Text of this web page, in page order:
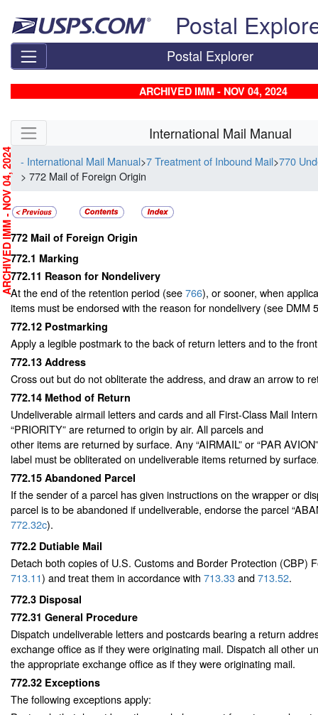
Postal
Postal Explorer
ARCHIVED IMM - NOV 04, 2024
Skip side navigation International Mail Manual
- International Mail Manual>7 Treatment of Inbound Mail>770
> 772 Mail of Foreign Origin
772 Mail of Foreign Origin
772.1 Marking
772.11 Reason for Nondelivery
At the end of the retention period (see766), or sooner, when
items must be endorsed with the reason for nondelivery (see DMM
772.12 Postmarking
Apply a legible postmark to the back of return letters and to the
772.13 Address
Cross out but do not obliterate the address, and draw an arrow to
772.14 Method of Return
Undeliverable airmail letters and cards and all First-Class Mail
“PRIORITY” are returned to origin by air. All parcels and
other items are returned by surface. Any “AIRMAIL” or “PAR
label must be obliterated on undeliverable items returned by
772.15 Abandoned Parcel
If the sender of a parcel has given instructions on the wrapper or
parcel is to be abandoned if undeliverable, endorse the parcel
772.32c).
772.2 Dutiable Mail
Detach both copies of U.S. Customs and Border Protection (CBP)
713.11) and treat them in accordance with 713.33and713.52.
772.3 Disposal
772.31 General Procedure
Dispatch undeliverable letters and postcards bearing a return
exchange office as if they were originating mail. Dispatch all other
the appropriate exchange office as if they were originating mail.
772.32 Exceptions
The following exceptions apply:
ARCHIVED IMM - NOV 04, 2024